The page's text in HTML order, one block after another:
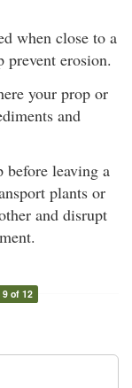
when close to a
erosion.
your prop or
and
before leaving a
plants or
and disrupt
9 of 12